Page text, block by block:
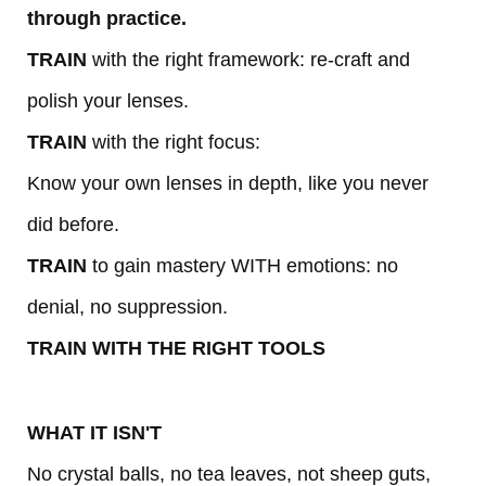
through practice.
TRAIN with the right framework: re-craft and
polish your lenses.
TRAIN with the right focus:
Know your own lenses in depth, like you never
did before.
TRAIN to gain mastery WITH emotions: no
denial, no suppression.
TRAIN WITH THE RIGHT TOOLS
WHAT IT ISN'T
No crystal balls, no tea leaves, not sheep guts,